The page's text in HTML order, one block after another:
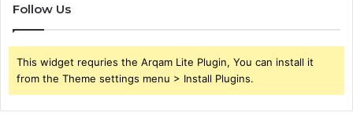
Follow Us
This widget requries the Arqam Lite Plugin, You can install it
from the Theme settings menu > Install Plugins.